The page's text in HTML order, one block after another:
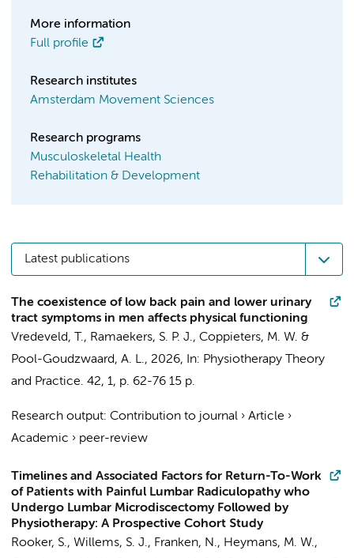
More information
Full profile
Research institutes
Amsterdam Movement Sciences
Research programs
Musculoskeletal Health
Rehabilitation & Development
Latest publications
The coexistence of low back pain and lower urinary
tract symptoms in men affects physical functioning
Vredeveld, T., Ramaekers, S. P. J., Coppieters, M. W. &
Pool-Goudzwaard, A. L., 2026, In: Physiotherapy Theory
and Practice. 42, 1, p. 62-76 15 p.
Research output: Contribution to journal › Article ›
Academic › peer-review
Timelines and Associated Factors for Return-To-Work
of Patients with Painful Lumbar Radiculopathy who
Undergo Lumbar Microdiscectomy Followed by
Physiotherapy: A Prospective Cohort Study
Rooker, S., Willems, S. J., Franken, N., Heymans, M. W.,